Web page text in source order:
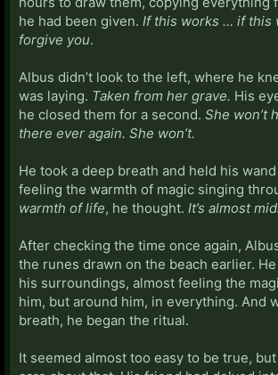
he had been given. If this works … if this
forgive you.
Albus didn’t look to the left, where he
was laying. Taken from her grave. His
he closed them for a second. She won’t
there ever again. She won’t.
He took a deep breath and held his
feeling the warmth of magic singing
warmth of life, he thought. It’s almost
After checking the time once again,
the runes drawn on the beach earlier.
his surroundings, almost feeling the
him, but around him, in everything. And
breath, he began the ritual.
It seemed almost too easy to be true, but